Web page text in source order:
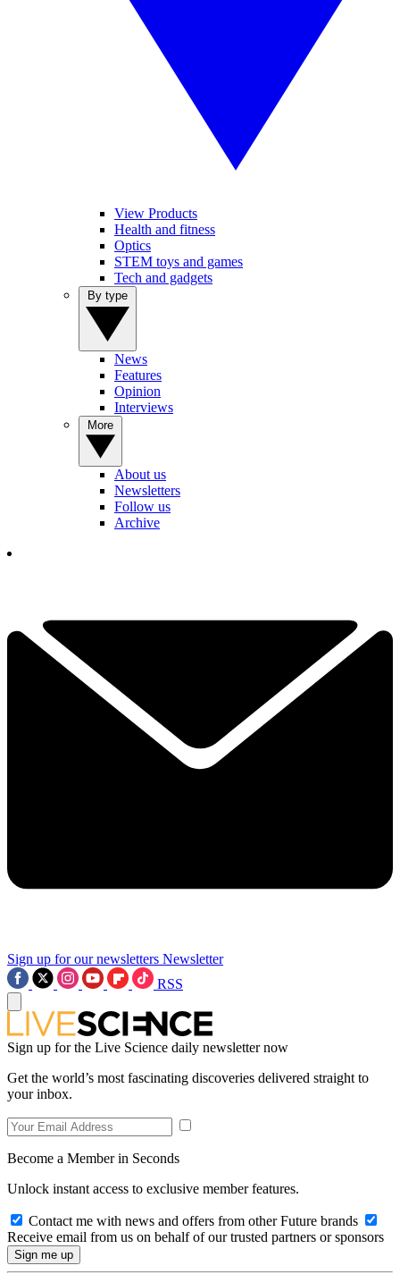
View Products
Health and fitness
Optics
STEM toys and games
Tech and gadgets
News
Features
Opinion
Interviews
About us
Newsletters
Follow us
Archive
Sign up for our newsletters Newsletter
RSS
Sign up for the Live Science daily newsletter now
Get the world’s most fascinating discoveries delivered straight to
your inbox.
Become a Member in Seconds
Unlock instant access to exclusive member features.
Contact me with news and offers from other Future brands
Receive email from us on behalf of our trusted partners or sponsors